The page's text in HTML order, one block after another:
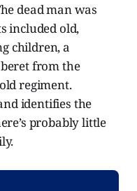
dead man was
included old,
children, a
from the
regiment.
identifies the
probably little